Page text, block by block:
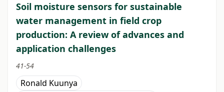
Soil moisture sensors for sustainable
water management in field crop
production: A review of advances and
application challenges
41-54
Ronald Kuunya